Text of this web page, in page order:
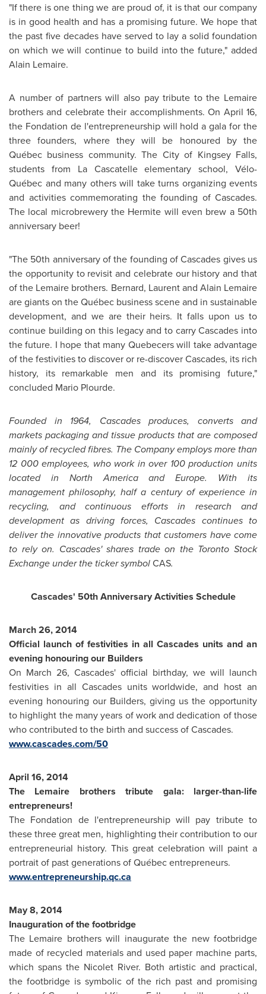
"If there is one thing we are proud of, it is that our company
is in good health and has a promising future. We hope that
the past five decades have served to lay a solid foundation
on which we will continue to build into the future," added
Alain Lemaire.
A number of partners will also pay tribute to the Lemaire
brothers and celebrate their accomplishments. On April 16,
the Fondation de l'entrepreneurship will hold a gala for the
three founders, where they will be honoured by the
Québec business community. The City of Kingsey Falls,
students from La Cascatelle elementary school, Vélo-
Québec and many others will take turns organizing events
and activities commemorating the founding of Cascades.
The local microbrewery the Hermite will even brew a 50th
anniversary beer!
"The 50th anniversary of the founding of Cascades gives us
the opportunity to revisit and celebrate our history and that
of the Lemaire brothers. Bernard, Laurent and Alain Lemaire
are giants on the Québec business scene and in sustainable
development, and we are their heirs. It falls upon us to
continue building on this legacy and to carry Cascades into
the future. I hope that many Quebecers will take advantage
of the festivities to discover or re-discover Cascades, its rich
history, its remarkable men and its promising future,"
concluded Mario Plourde.
Founded in 1964, Cascades produces, converts and
markets packaging and tissue products that are composed
mainly of recycled fibres. The Company employs more than
12 000 employees, who work in over 100 production units
located in North AmericaandEurope. With its
management philosophy, half a century of experience in
recycling, and continuous efforts in research and
development as driving forces, Cascades continues to
deliver the innovative products that customers have come
to rely on. Cascades' shares trade on the Toronto Stock
Exchange under the ticker symbolCAS.
Cascades' 50th Anniversary Activities Schedule
March 26, 2014
Official launch of festivities in all Cascades units and an
evening honouring our Builders
On March 26, Cascades' official birthday, we will launch
festivities in all Cascades units worldwide, and host an
evening honouring our Builders, giving us the opportunity
to highlight the many years of work and dedication of those
who contributed to the birth and success of Cascades.
www.cascades.com/50
April 16, 2014
The Lemaire brothers tribute gala: larger-than-life
entrepreneurs!
The Fondation de l'entrepreneurship will pay tribute to
these three great men, highlighting their contribution to our
entrepreneurial history. This great celebration will paint a
portrait of past generations of Québec entrepreneurs.
www.entrepreneurship.qc.ca
May 8, 2014
Inauguration of the footbridge
The Lemaire brothers will inaugurate the new footbridge
made of recycled materials and used paper machine parts,
which spans the Nicolet River. Both artistic and practical,
the footbridge is symbolic of the rich past and promising